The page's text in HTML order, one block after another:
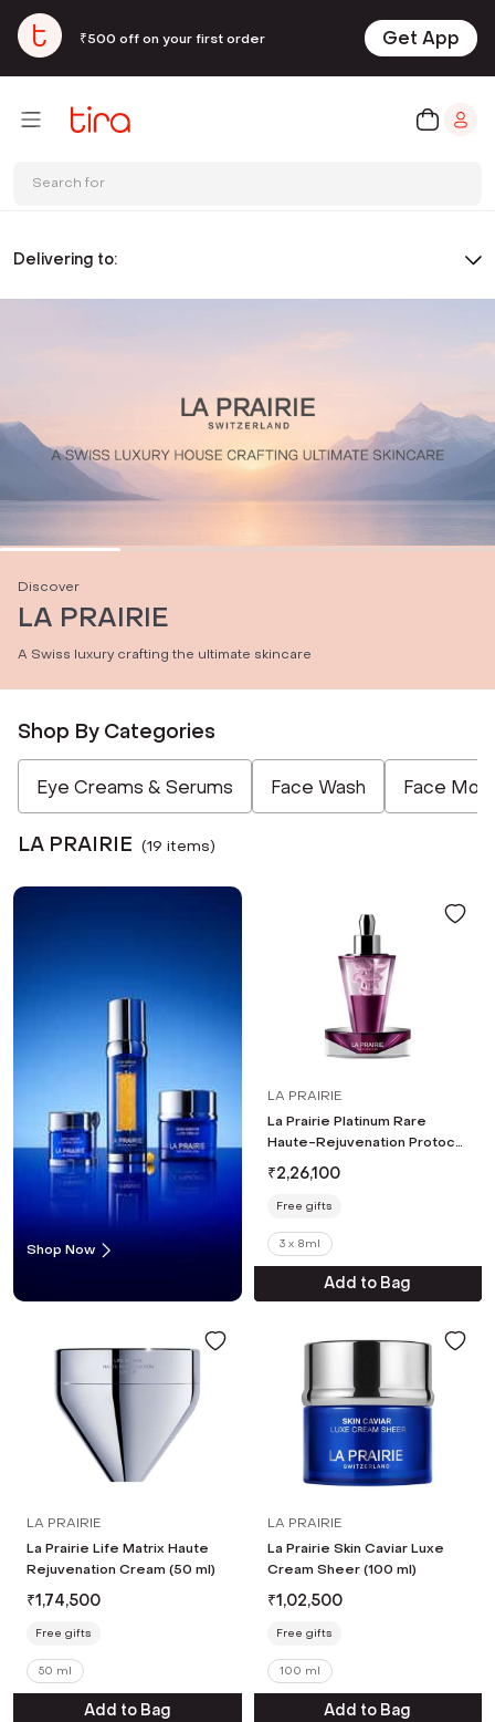
₹500 off on your first order Get App
Search for
Delivering to:
Discover
LA PRAIRIE
A Swiss luxury crafting the ultimate skincare
Shop By Categories
Eye Creams & Serums
Not Selected
Face Wash
Not Selected
Face
Not Selected
Not Selected
LA PRAIRIE (19 items)
Shop Now
LA PRAIRIE
La Prairie Platinum Rare
Haute-Rejuvenation Protocol
(3 pcs)
₹2,26,100
Free gifts
3 x 8ml
Add to Bag
LA PRAIRIE
La Prairie Life Matrix Haute
Rejuvenation Cream (50 ml)
₹1,74,500
Free gifts
50 ml
Add to Bag
LA PRAIRIE
La Prairie Skin Caviar Luxe
Cream Sheer (100 ml)
₹1,02,500
Free gifts
100 ml
Add to Bag